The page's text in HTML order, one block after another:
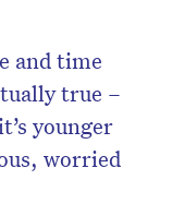
and time
true –
younger
worried